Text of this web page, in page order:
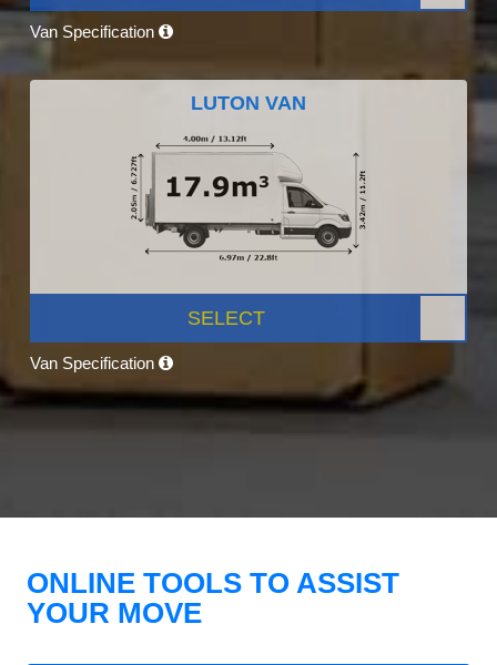
Van Specification
LUTON VAN
SELECT
Van Specification
ONLINE TOOLS TO ASSIST
YOUR MOVE